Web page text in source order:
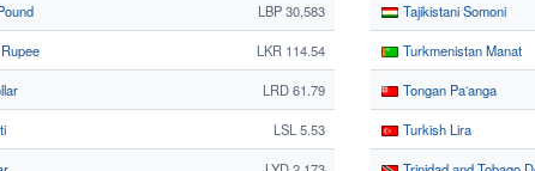
LBP 30,583
LKR 114.54
LRD 61.79
LSL 5.53
Tajikistani Somoni
Turkmenistan Manat
Tongan Paʻanga
Turkish Lira